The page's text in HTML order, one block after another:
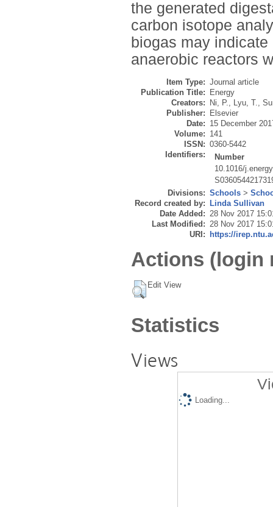
the generated
carbon isotope
biogas may
anaerobic reactors
Item Type: Journal article
Publication Title:
Energy
Creators:
Ni, P., Lyu, T.,
Publisher:
Elsevier
Date: 15 December
Volume: 141
ISSN: 0360-5442
Identifiers:
Number
10.1016/
Divisions: Schools >
Record created by:
Linda Sullivan
Date Added: 28 Nov 2017
Last Modified: 28 Nov 2017
URI:
https://
Actions (login
Edit View
Statistics
Views
Loading...